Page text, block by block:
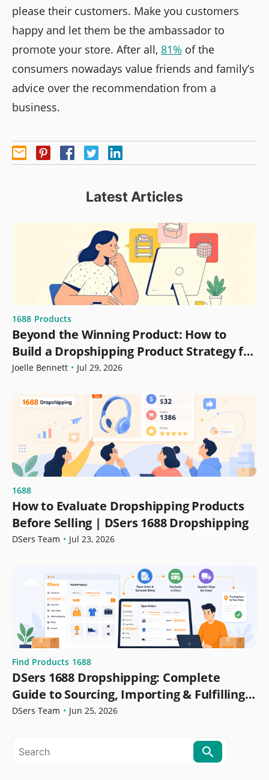
please their customers. Make you customers
happy and let them be the ambassador to
promote your store. After all, 81% of the
consumers nowadays value friends and family’s
advice over the recommendation from a
business.
Latest Articles
1688 Products
Beyond the Winning Product: How to
Build a Dropshipping Product Strategy for
Growth
Joelle Bennett • Jul 29, 2026
1688
How to Evaluate Dropshipping Products
Before Selling | DSers 1688 Dropshipping
DSers Team • Jul 23, 2026
Find Products 1688
DSers 1688 Dropshipping: Complete
Guide to Sourcing, Importing & Fulfilling
Orders
DSers Team • Jun 25, 2026